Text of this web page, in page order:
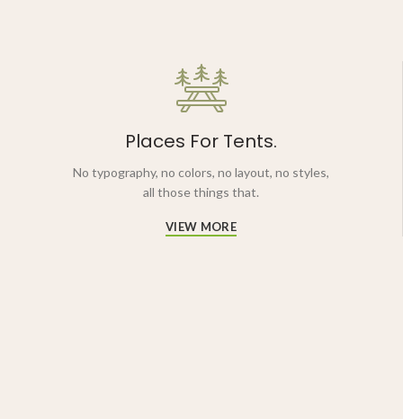
Places For Tents.
No typography, no colors, no layout, no styles,
all those things that.
VIEW MORE